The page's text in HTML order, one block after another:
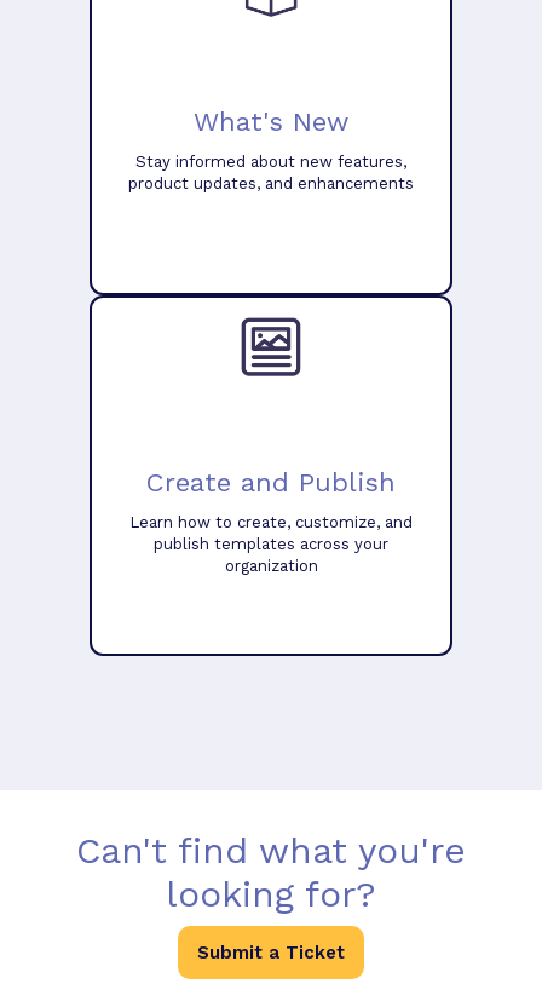
What's New
Stay informed about new features,
product updates, and enhancements
Create and Publish
Learn how to create, customize, and
publish templates across your
organization
Can't find what you're
looking for?
Submit a Ticket